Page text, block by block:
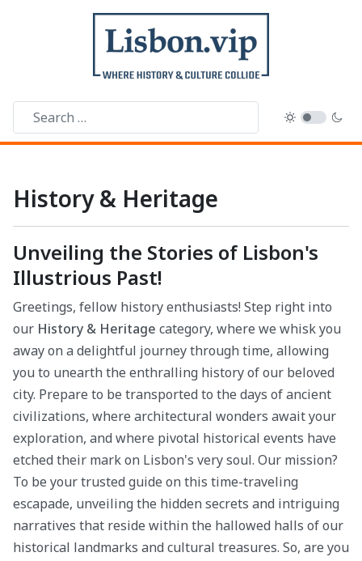
History & Heritage
Unveiling the Stories of Lisbon's
Illustrious Past!
Greetings, fellow history enthusiasts! Step right into
our History & Heritage category, where we whisk you
away on a delightful journey through time, allowing
you to unearth the enthralling history of our beloved
city. Prepare to be transported to the days of ancient
civilizations, where architectural wonders await your
exploration, and where pivotal historical events have
etched their mark on Lisbon's very soul. Our mission?
To be your trusted guide on this time-traveling
escapade, unveiling the hidden secrets and intriguing
narratives that reside within the hallowed halls of our
historical landmarks and cultural treasures. So, are you